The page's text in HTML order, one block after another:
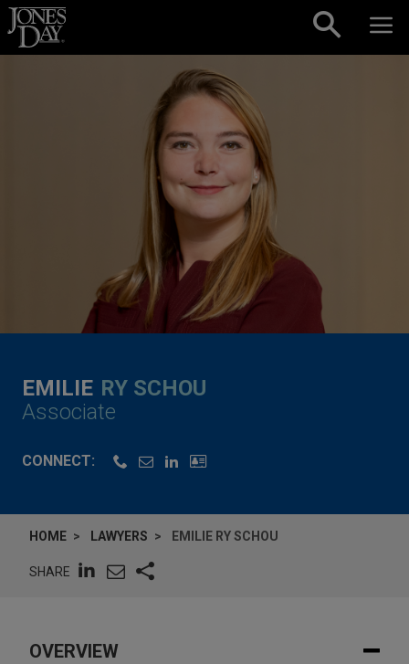
Skip to content
EMILIE RY SCHOU
Associate
CONNECT:
HOME LAWYERS EMILIE RY SCHOU
SHARE
OVERVIEW